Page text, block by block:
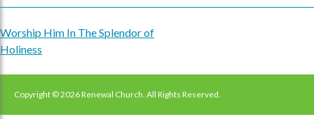
Post
navigation
Worship Him In The Splendor of
Holiness
Copyright © 2026 Renewal Church. All Rights Reserved.